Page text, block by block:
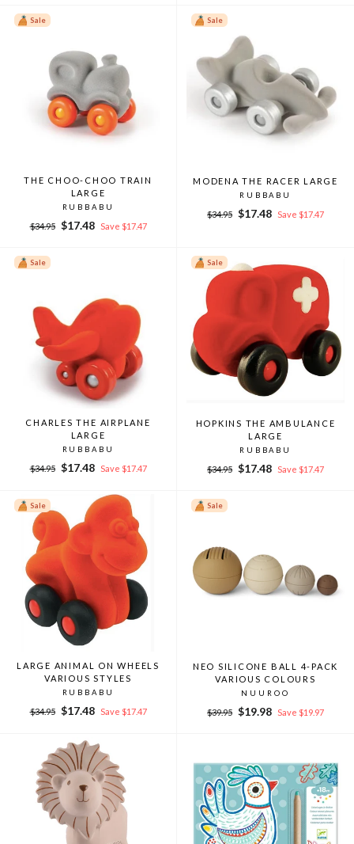
Sale
THE CHOO-CHOO TRAIN
LARGE
RUBBABU
Regular
$34.95
Sale
$17.48 Save $17.47
Sale
MODENA THE RACER LARGE
RUBBABU
Regular
$34.95
Sale
$17.48 Save $17.47
Sale
CHARLES THE AIRPLANE
LARGE
RUBBABU
Regular
$34.95
Sale
$17.48 Save $17.47
Sale
HOPKINS THE AMBULANCE
LARGE
RUBBABU
Regular
$34.95
Sale
$17.48 Save $17.47
Sale
LARGE ANIMAL ON WHEELS
VARIOUS STYLES
RUBBABU
Regular
$34.95
Sale
$17.48 Save $17.47
Sale
NEO SILICONE BALL 4-PACK
VARIOUS COLOURS
NUUROO
Regular
$39.95
Sale
$19.98 Save $19.97